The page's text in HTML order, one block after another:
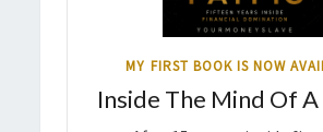
MY FIRST BOOK IS NOW
Inside The Mind Of A